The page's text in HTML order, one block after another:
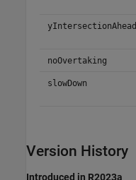
yIntersectionAhead
noOvertaking
slowDown
Version History
Introduced in R2023a